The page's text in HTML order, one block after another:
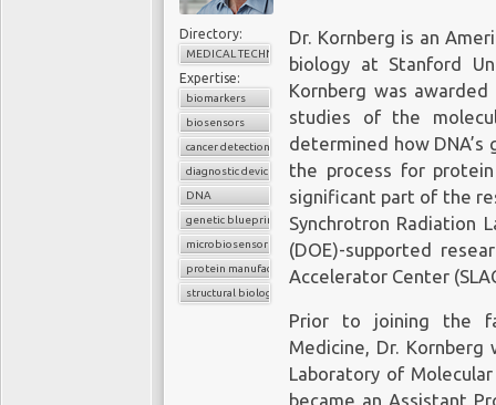
Directory:
MEDICAL TECHNOLOGY
Expertise:
biomarkers
biosensors
cancer detection
diagnostic device
DNA
genetic blueprint
microbiosensor chips
protein manufacture
structural biology
Dr. Kornberg is an
biology at Stanford
Kornberg was
studies of the
determined how
the process for
significant part of the
Synchrotron Radiation
(DOE)-supported
Accelerator Center
Prior to joining the
Medicine, Dr.
Laboratory of
became an Assistant